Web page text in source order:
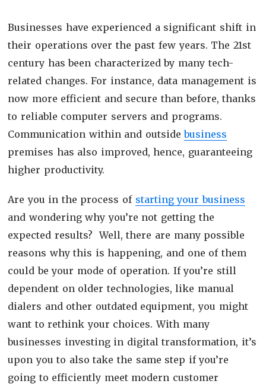
Businesses have experienced a significant shift in
their operations over the past few years. The 21st
century has been characterized by many tech-
related changes. For instance, data management is
now more efficient and secure than before, thanks
to reliable computer servers and programs.
Communication within and outsidebusiness
premises has also improved, hence, guaranteeing
higher productivity.
Are you in the process of starting your business
and wondering why you’re not getting the
expected results? Well, there are many possible
reasons why this is happening, and one of them
could be your mode of operation. If you’re still
dependent on older technologies, like manual
dialers and other outdated equipment, you might
want to rethink your choices. With many
businesses investing in digital transformation, it’s
upon you to also take the same step if you’re
going to efficiently meet modern customer